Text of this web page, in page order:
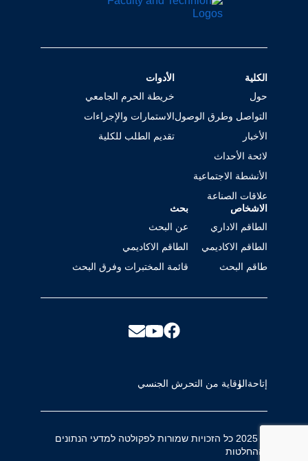
الكلية
حول
التواصل وطرق الوصول
الأخبار
لائحة الأحداث
الأنشطة الاجتماعية
علاقات الصناعة
الأدوات
خريطة الحرم الجامعي
الاستمارات والإجراءات
تقديم الطلب للكلية
الاشخاص
الطاقم الاداري
الطاقم الاكاديمي
طاقم البحث
بحث
عن البحث
الطاقم الاكاديمي
قائمة المختبرات وفرق البحث
© 2025 כל הזכויות שמורות לפקולטה למדעי הנתונים
וההחלטות
إتاحةالوقاية من التحرش الجنسي